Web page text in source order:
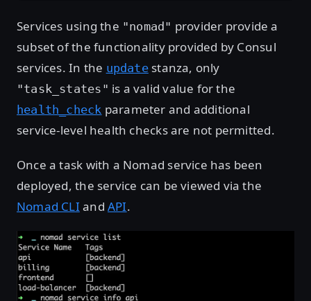
Services using the "nomad" provider provide a
subset of the functionality provided by Consul
services. In the updatestanza, only
"task_states" is a valid value for the
health_check parameter and additional
service-level health checks are not permitted.
Once a task with a Nomad service has been
deployed, the service can be viewed via the
Nomad CLI and API.